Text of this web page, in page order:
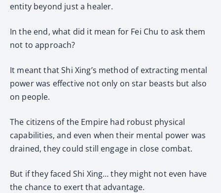
entity beyond just a healer.
In the end, what did it mean for Fei Chu to ask them
not to approach?
It meant that Shi Xing’s method of extracting mental
power was effective not only on star beasts but also
on people.
The citizens of the Empire had robust physical
capabilities, and even when their mental power was
drained, they could still engage in close combat.
But if they faced Shi Xing… they might not even have
the chance to exert that advantage.